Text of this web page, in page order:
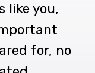
like you,
for, no